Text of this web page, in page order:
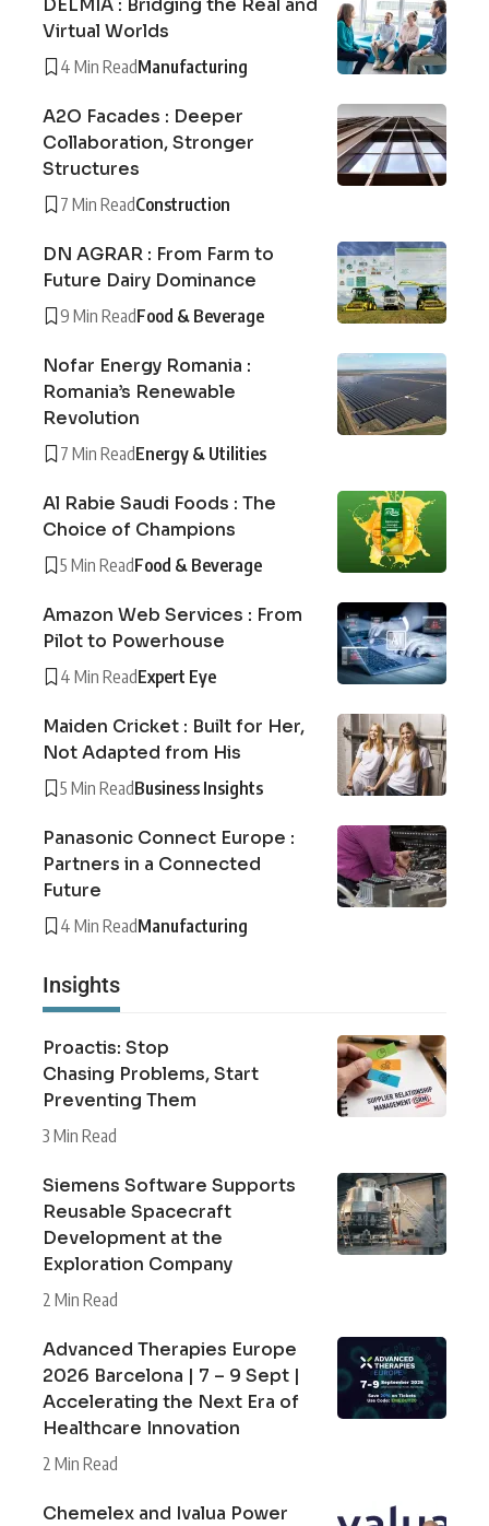
DELMIA : Bridging the Real and
Virtual Worlds
4 Min ReadManufacturing
A2O Facades : Deeper
Collaboration, Stronger
Structures
7 Min ReadConstruction
DN AGRAR : From Farm to
Future Dairy Dominance
9 Min ReadFood & Beverage
Nofar Energy Romania :
Romania’s Renewable
Revolution
7 Min ReadEnergy & Utilities
Al Rabie Saudi Foods : The
Choice of Champions
5 Min ReadFood & Beverage
Amazon Web Services : From
Pilot to Powerhouse
4 Min ReadExpert Eye
Maiden Cricket : Built for Her,
Not Adapted from His
5 Min ReadBusiness Insights
Panasonic Connect Europe :
Partners in a Connected
Future
4 Min ReadManufacturing
Insights
Proactis: Stop
Chasing Problems, Start
Preventing Them
3 Min Read
Siemens Software Supports
Reusable Spacecraft
Development at the
Exploration Company
2 Min Read
Advanced Therapies Europe
2026 Barcelona | 7 – 9 Sept |
Accelerating the Next Era of
Healthcare Innovation
2 Min Read
Chemelex and Ivalua Power